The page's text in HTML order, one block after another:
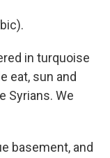
in turquoise
eat, sun and
Syrians. We
basement, and